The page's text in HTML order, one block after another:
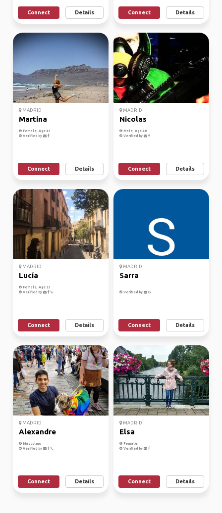
Connect Details Connect Details
MADRID
Martina
Female, Age 41
Verified by
Connect Details
MADRID
Nicolas
Male, Age 40
Verified by
Connect Details
MADRID
Lucía
Female, Age 33
Verified by
Connect Details
MADRID
Sarra
Verified by
Connect Details
MADRID
Alexandre
Masculino
Verified by
Connect Details
MADRID
Elsa
Female
Verified by
Connect Details